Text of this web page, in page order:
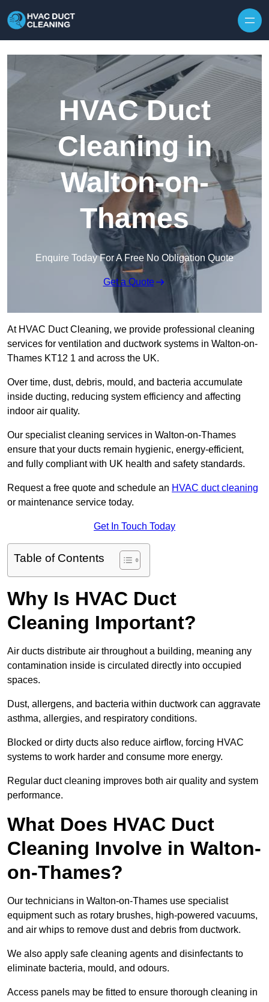
HVAC Duct
Cleaning in
Walton-on-
Thames
Enquire Today For A Free No Obligation Quote
Get a Quote
At HVAC Duct Cleaning, we provide professional cleaning
services for ventilation and ductwork systems in Walton-on-
Thames KT12 1 and across the UK.
Over time, dust, debris, mould, and bacteria accumulate
inside ducting, reducing system efficiency and affecting
indoor air quality.
Our specialist cleaning services in Walton-on-Thames
ensure that your ducts remain hygienic, energy-efficient,
and fully compliant with UK health and safety standards.
Request a free quote and schedule an HVAC duct cleaning
or maintenance service today.
Get In Touch Today
Table of Contents
Why Is HVAC Duct
Cleaning Important?
Air ducts distribute air throughout a building, meaning any
contamination inside is circulated directly into occupied
spaces.
Dust, allergens, and bacteria within ductwork can aggravate
asthma, allergies, and respiratory conditions.
Blocked or dirty ducts also reduce airflow, forcing HVAC
systems to work harder and consume more energy.
Regular duct cleaning improves both air quality and system
performance.
What Does HVAC Duct
Cleaning Involve in Walton-
on-Thames?
Our technicians in Walton-on-Thames use specialist
equipment such as rotary brushes, high-powered vacuums,
and air whips to remove dust and debris from ductwork.
We also apply safe cleaning agents and disinfectants to
eliminate bacteria, mould, and odours.
Access panels may be fitted to ensure thorough cleaning in